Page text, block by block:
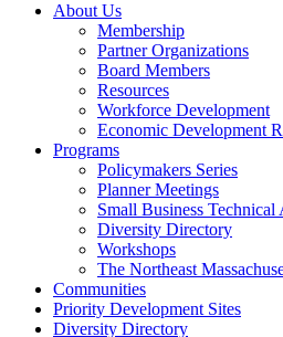
About Us
Membership
Partner Organizations
Board Members
Resources
Workforce Development
Economic Development
Programs
Policymakers Series
Planner Meetings
Small Business Technical
Diversity Directory
Workshops
The Northeast
Communities
Priority Development Sites
Diversity Directory